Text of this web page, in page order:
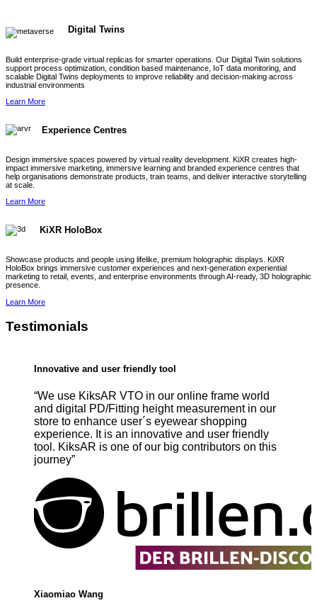
Digital Twins
Build enterprise-grade virtual replicas for smarter operations. Our Digital Twin solutions
support process optimization, condition based maintenance, IoT data monitoring, and
scalable Digital Twins deployments to improve reliability and decision-making across
industrial environments
Learn More
Experience Centres
Design immersive spaces powered by virtual reality development. KiXR creates high-
impact immersive marketing, immersive learning and branded experience centres that
help organisations demonstrate products, train teams, and deliver interactive storytelling
at scale.
Learn More
KiXR HoloBox
Showcase products and people using lifelike, premium holographic displays. KiXR
HoloBox brings immersive customer experiences and next-generation experiential
marketing to retail, events, and enterprise environments through AI-ready, 3D holographic
presence.
Learn More
Testimonials
Innovative and user friendly tool
“We use KiksAR VTO in our online frame world
and digital PD/Fitting height measurement in our
store to enhance user´s eyewear shopping
experience. It is an innovative and user friendly
tool. KiksAR is one of our big contributors on this
journey”
Xiaomiao Wang